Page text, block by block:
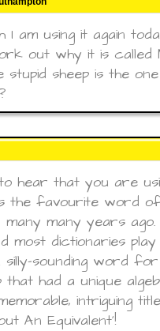
I am using it again
out why it is called
stupid sheep is the
hear that you are
the favourite word
many years
most dictionaries
silly-sounding word
had a unique
intriguing
An Equivalent'!